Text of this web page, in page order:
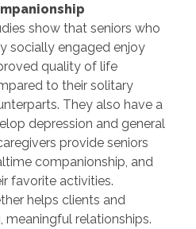
show that seniors who
socially engaged enjoy
quality of life
to their solitary
They also have a
depression and general
provide seniors
companionship, and
favorite activities.
helps clients and
meaningful relationships.